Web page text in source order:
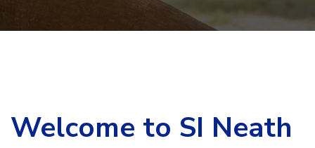
Welcome to SI Neath